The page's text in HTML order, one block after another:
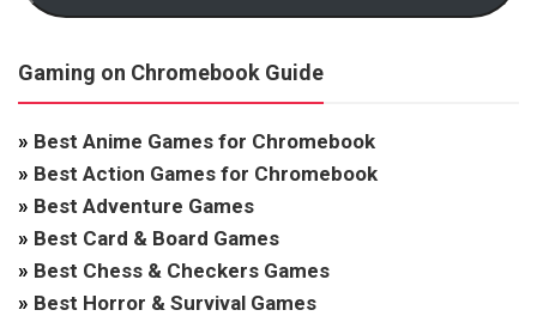
Gaming on Chromebook Guide
» Best Anime Games for Chromebook
» Best Action Games for Chromebook
» Best Adventure Games
» Best Card & Board Games
» Best Chess & Checkers Games
» Best Horror & Survival Games